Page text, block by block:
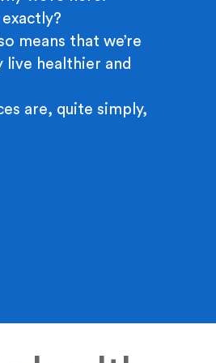
means that we’re
healthier and
are, quite simply,